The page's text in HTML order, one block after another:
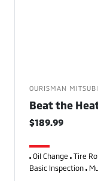
OURISMAN
Beat the
$189.99
Oil Change Tire
Basic Inspection